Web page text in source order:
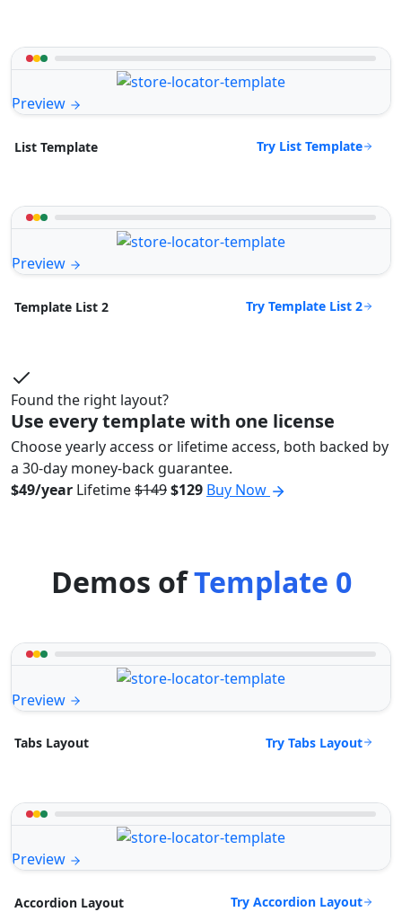
Preview
List Template Try List Template
Preview
Template List 2 Try Template List 2
Found the right layout?
Use every template with one license
Choose yearly access or lifetime access, both backed by
a 30-day money-back guarantee.
$49/year Lifetime$149$129 Buy Now
Demos ofTemplate 0
Preview
Tabs Layout Try Tabs Layout
Preview
Accordion Layout Try Accordion Layout